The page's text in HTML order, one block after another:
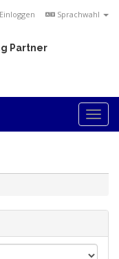
Sprachwahl
Einloggen
Partner